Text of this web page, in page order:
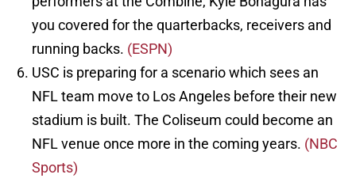
you covered for the quarterbacks, receivers and
running backs. (ESPN)
USC is preparing for a scenario which sees an
NFL team move to Los Angeles before their new
stadium is built. The Coliseum could become an
NFL venue once more in the coming years. (NBC
Sports)